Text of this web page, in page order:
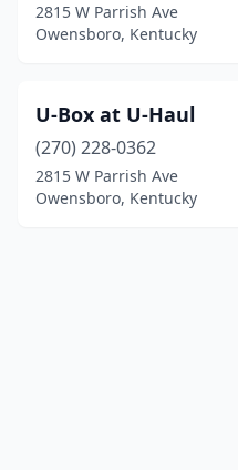
2815 W Parrish Ave
Owensboro, Kentucky
U-Box at U-Haul
(270) 228-0362
2815 W Parrish Ave
Owensboro, Kentucky